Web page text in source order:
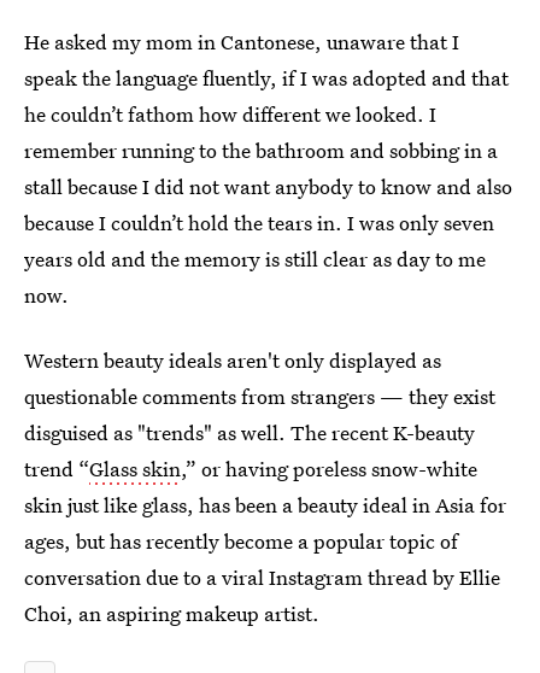
He asked my mom in Cantonese, unaware that I
speak the language fluently, if I was adopted and that
he couldn’t fathom how different we looked. I
remember running to the bathroom and sobbing in a
stall because I did not want anybody to know and also
because I couldn’t hold the tears in. I was only seven
years old and the memory is still clear as day to me
now.
Western beauty ideals aren't only displayed as
questionable comments from strangers — they exist
disguised as "trends" as well. The recent K-beauty
trend “Glass skin,” or having poreless snow-white
skin just like glass, has been a beauty ideal in Asia for
ages, but has recently become a popular topic of
conversation due to a viral Instagram thread by Ellie
Choi, an aspiring makeup artist.